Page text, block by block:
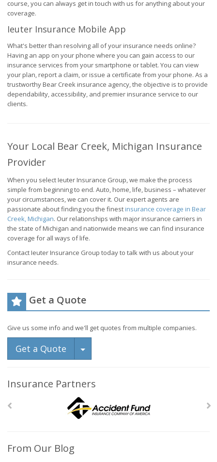
course, you can always get in touch with us for anything about your
coverage.
Ieuter Insurance Mobile App
What's better than resolving all of your insurance needs online?
Having an app on your phone where you can gain access to our
insurance services from your smartphone or tablet. You can view
your plan, report a claim, or issue a certificate from your phone. As a
trustworthy Bear Creek insurance agency, the objective is to provide
dependability, accessibility, and premier insurance service to our
clients.
Your Local Bear Creek, Michigan Insurance
Provider
When you select Ieuter Insurance Group, we make the process
simple from beginning to end. Auto, home, life, business – whatever
your circumstances, we can cover it. Our expert agents are
passionate about finding you the finestinsurance coverage in Bear
Creek, Michigan. Our relationships with major insurance carriers in
the state of Michigan and nationwide means we can find insurance
coverage for all ways of life.
Contact Ieuter Insurance Group today to talk with us about your
insurance needs.
Get a Quote
Give us some info and we'll get quotes from multiple companies.
Get a Quote Toggle Dropdown
Insurance Partners
From Our Blog